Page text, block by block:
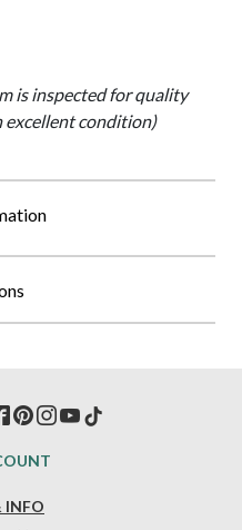
is inspected for quality
excellent condition)
INFO